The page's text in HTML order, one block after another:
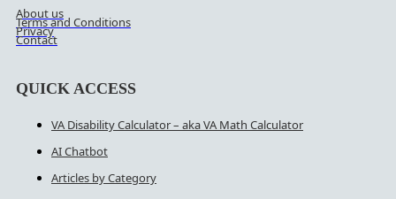
About us
Terms and Conditions
Privacy
Contact
QUICK ACCESS
VA Disability Calculator – aka VA Math Calculator
AI Chatbot
Articles by Category